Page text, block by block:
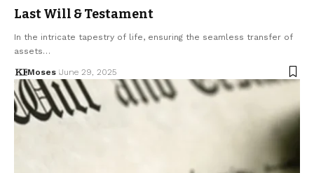
Last Will & Testament
In the intricate tapestry of life, ensuring the seamless transfer of
assets…
Moses June 29, 2025